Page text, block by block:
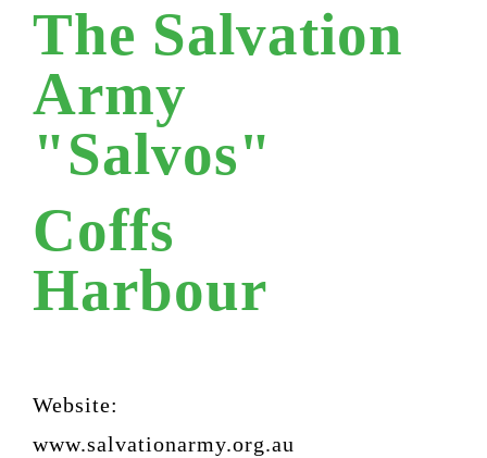
The Salvation
Army
"Salvos"
Coffs
Harbour
Website:
www.salvationarmy.org.au